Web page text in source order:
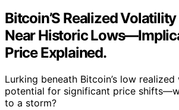
Bitcoin’S Realized
Near Historic
Price Explained.
Lurking beneath Bitcoin’s low
potential for significant price
to a storm?